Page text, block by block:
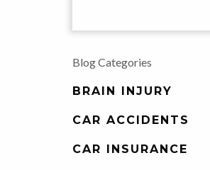
Blog Categories
BRAIN INJURY
CAR ACCIDENTS
CAR INSURANCE